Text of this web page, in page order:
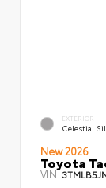
EXTERIOR
Celestial
New 2026
Toyota
VIN: